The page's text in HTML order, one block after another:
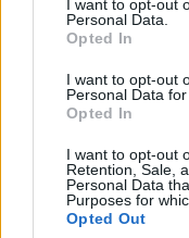
I want to opt-out
Personal Data.
Opted In
I want to opt-out
Personal Data
Opted In
I want to opt-out
Retention, Sale,
Personal Data
Purposes for
Opted Out
don’t want
that. The good
He added:
which is
grounded, I’m